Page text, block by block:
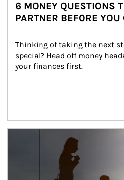
6 MONEY QUESTIONS
PARTNER BEFORE
Thinking of taking the next
special? Head off money
your finances first.